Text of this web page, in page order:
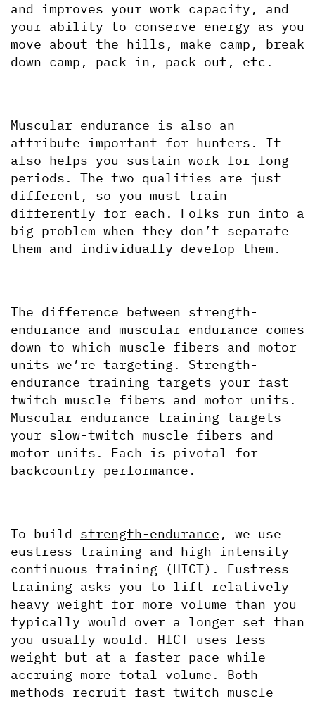
and improves your work capacity, and
your ability to conserve energy as you
move about the hills, make camp, break
down camp, pack in, pack out, etc.
Muscular endurance is also an
attribute important for hunters. It
also helps you sustain work for long
periods. The two qualities are just
different, so you must train
differently for each. Folks run into a
big problem when they don’t separate
them and individually develop them.
The difference between strength-
endurance and muscular endurance comes
down to which muscle fibers and motor
units we’re targeting. Strength-
endurance training targets your fast-
twitch muscle fibers and motor units.
Muscular endurance training targets
your slow-twitch muscle fibers and
motor units. Each is pivotal for
backcountry performance.
To build strength-endurance , we use
eustress training and high-intensity
continuous training (HICT). Eustress
training asks you to lift relatively
heavy weight for more volume than you
typically would over a longer set than
you usually would. HICT uses less
weight but at a faster pace while
accruing more total volume. Both
methods recruit fast-twitch muscle